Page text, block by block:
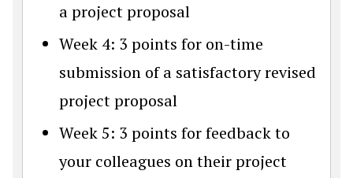
a project proposal
Week 4: 3 points for on-time
submission of a satisfactory revised
project proposal
Week 5: 3 points for feedback to
your colleagues on their project